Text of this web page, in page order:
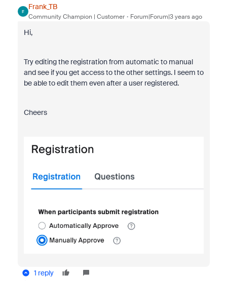
F
Frank_TB
Community Champion | Customer Forum|Forum|3 years ago
Hi,
Try editing the registration from automatic to manual
and see if you get access to the other settings. I seem to
be able to edit them even after a user registered.
Cheers
1 reply